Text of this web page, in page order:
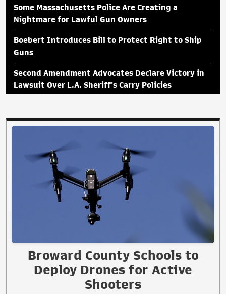
Some Massachusetts Police Are Creating a
Nightmare for Lawful Gun Owners
Boebert Introduces Bill to Protect Right to Ship
Guns
Second Amendment Advocates Declare Victory in
Lawsuit Over L.A. Sheriff's Carry Policies
Broward County Schools to
Deploy Drones for Active
Shooters